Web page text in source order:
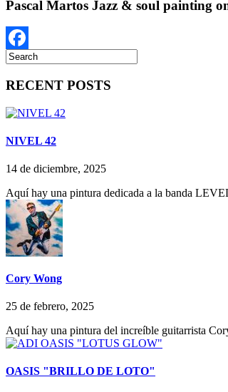
Pascal Martos Jazz & soul painting
Facebook
RECENT POSTS
NIVEL 42
14 de diciembre, 2025
Aquí hay una pintura dedicada a la banda
Cory Wong
25 de febrero, 2025
Aquí hay una pintura del increíble guitarrista
OASIS "BRILLO DE LOTO"